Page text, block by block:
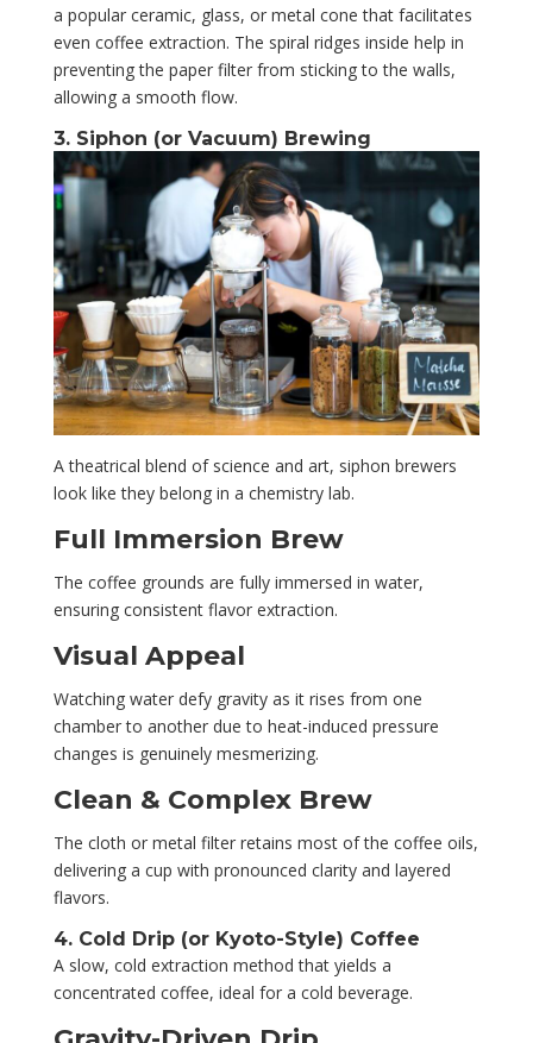
a popular ceramic, glass, or metal cone that facilitates
even coffee extraction. The spiral ridges inside help in
preventing the paper filter from sticking to the walls,
allowing a smooth flow.
3. Siphon (or Vacuum) Brewing
A theatrical blend of science and art, siphon brewers
look like they belong in a chemistry lab.
Full Immersion Brew
The coffee grounds are fully immersed in water,
ensuring consistent flavor extraction.
Visual Appeal
Watching water defy gravity as it rises from one
chamber to another due to heat-induced pressure
changes is genuinely mesmerizing.
Clean & Complex Brew
The cloth or metal filter retains most of the coffee oils,
delivering a cup with pronounced clarity and layered
flavors.
4. Cold Drip (or Kyoto-Style) Coffee
A slow, cold extraction method that yields a
concentrated coffee, ideal for a cold beverage.